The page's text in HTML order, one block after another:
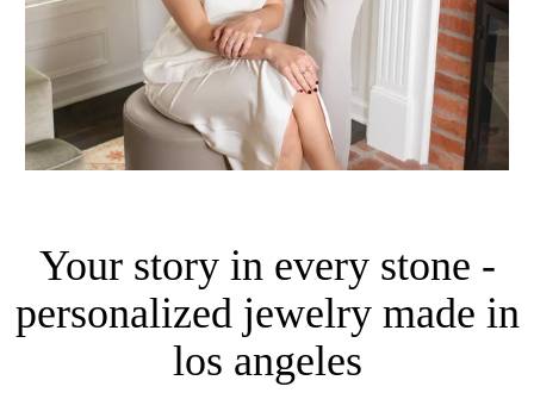
Your story in every stone -
personalized jewelry made in
los angeles